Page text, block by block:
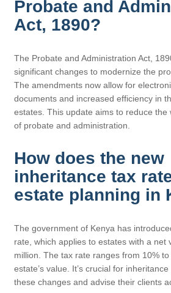
Probate and
Act, 1890?
The Probate and Administration Act,
significant changes to modernize the
The amendments now allow for
documents and increased efficiency in
estates. This update aims to reduce the
of probate and administration.
How does the new
inheritance tax
estate planning in
The government of Kenya has
rate, which applies to estates with a net
million. The tax rate ranges from 10%
estate’s value. It’s crucial for
these changes and advise their clients